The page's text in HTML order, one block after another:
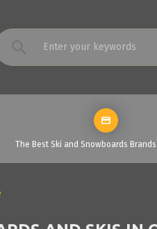
The Best Ski and Snowboards